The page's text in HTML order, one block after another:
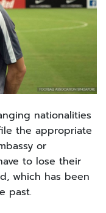
nationalities
the appropriate
or
to lose their
which has been
past.